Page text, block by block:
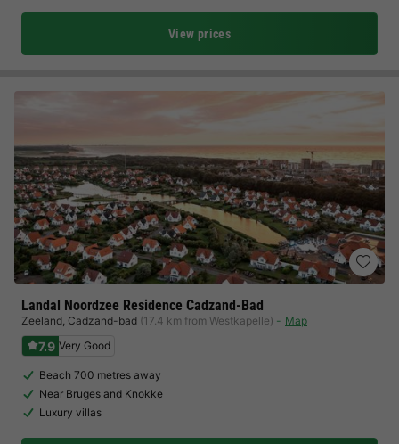
View prices
Landal Noordzee Residence Cadzand-Bad
Zeeland, Cadzand-bad (17.4 km from Westkapelle) Map
7.9 Very Good
Beach 700 metres away
Near Bruges and Knokke
Luxury villas